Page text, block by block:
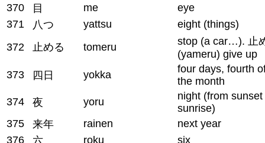
370
目 me
eye
371
八つ yattsu
eight (things)
372
止める tomeru
stop (a car…). 止
(yameru) give up
373
四日 yokka
four days, fourth
the month
374
夜 yoru
night (from sunset
sunrise)
375
来年 rainen
next year
376
六 roku
six